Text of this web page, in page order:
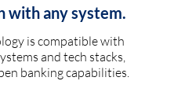
with any system.
is compatible with
and tech stacks,
banking capabilities.